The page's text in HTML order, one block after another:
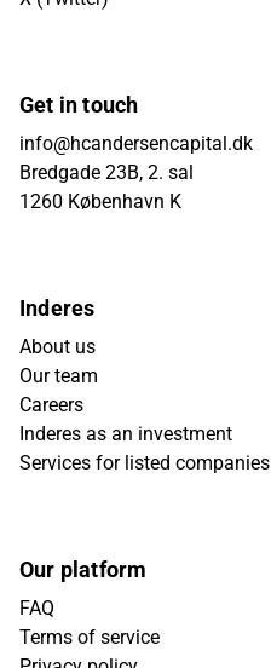
Get in touch
info@hcandersencapital.dk
Bredgade 23B, 2. sal
1260 København K
Inderes
About us
Our team
Careers
Inderes as an investment
Services for listed companies
Our platform
FAQ
Terms of service